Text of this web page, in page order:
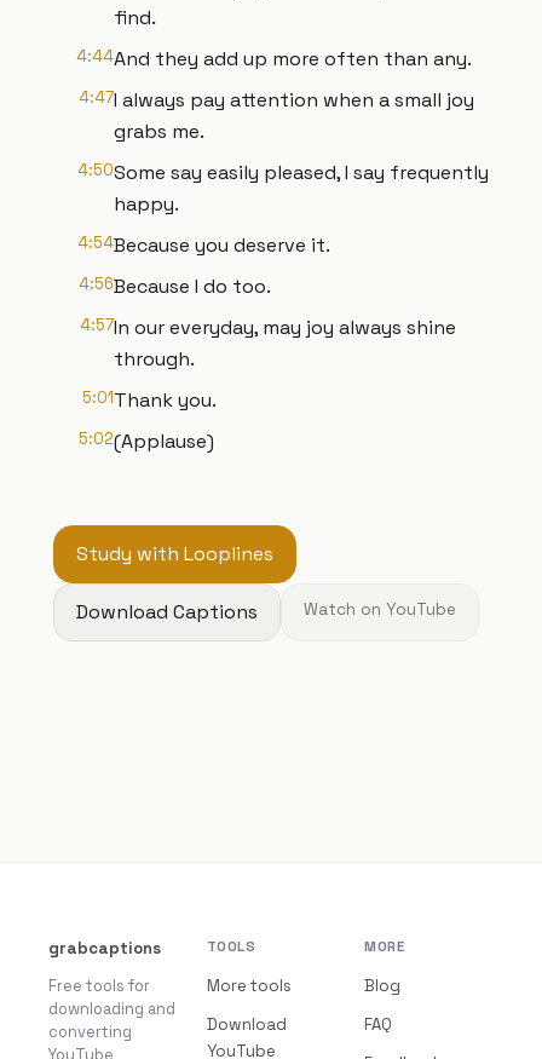
find.
4:44And they add up more often than any.
4:47I always pay attention when a small joy
grabs me.
4:50Some say easily pleased, I say frequently
happy.
4:54Because you deserve it.
4:56Because I do too.
4:57In our everyday, may joy always shine
through.
5:01Thank you.
5:02(Applause)
Study with Looplines
Download Captions Watch on YouTube
grabcaptions
Free tools for
downloading and
converting
YouTube
TOOLS
More tools
Download
YouTube
MORE
Blog
FAQ